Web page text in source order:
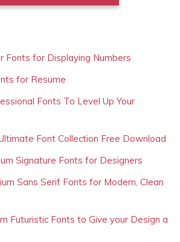
Fonts for Displaying Numbers
for Resume
Fonts To Level Up Your
Font Collection Free Download
Signature Fonts for Designers
Sans Serif Fonts for Modern, Clean
Futuristic Fonts to Give your Design a